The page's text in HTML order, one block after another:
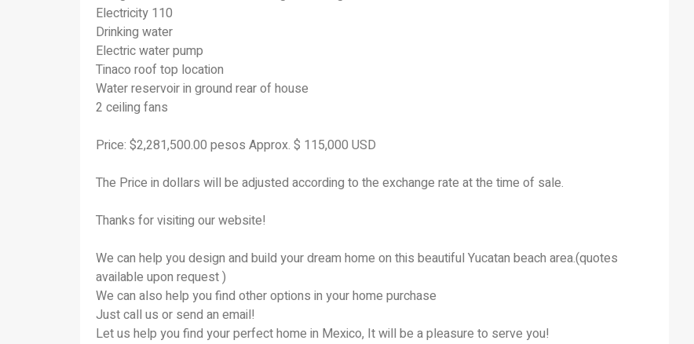
Electricity 110
Drinking water
Electric water pump
Tinaco roof top location
Water reservoir in ground rear of house
2 ceiling fans
Price: $2,281,500.00 pesos Approx. $ 115,000 USD
The Price in dollars will be adjusted according to the exchange rate at the time of sale.
Thanks for visiting our website!
We can help you design and build your dream home on this beautiful Yucatan beach area.(quotes
available upon request )
We can also help you find other options in your home purchase
Just call us or send an email!
Let us help you find your perfect home in Mexico, It will be a pleasure to serve you!